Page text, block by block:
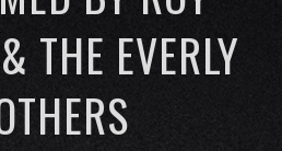
THE EVERLY